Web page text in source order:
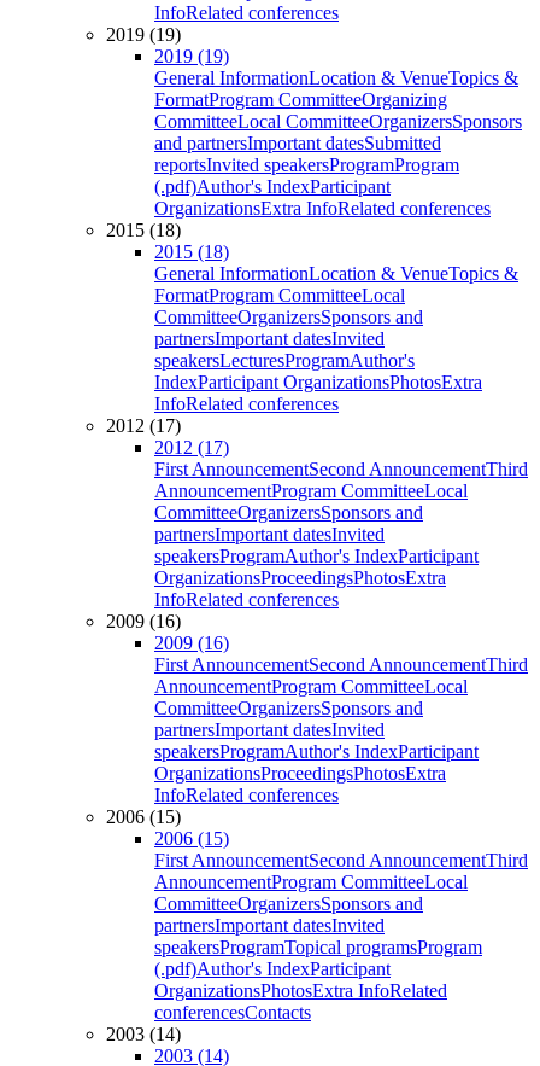
InfoRelated conferences
2019 (19)
2019 (19)
General InformationLocation & VenueTopics &
FormatProgram CommitteeOrganizing
CommitteeLocal CommitteeOrganizersSponsors
and partnersImportant datesSubmitted
reportsInvited speakersProgramProgram
(.pdf)Author's IndexParticipant
OrganizationsExtra InfoRelated conferences
2015 (18)
2015 (18)
General InformationLocation & VenueTopics &
FormatProgram CommitteeLocal
CommitteeOrganizersSponsors and
partnersImportant datesInvited
speakersLecturesProgramAuthor's
IndexParticipant OrganizationsPhotosExtra
InfoRelated conferences
2012 (17)
2012 (17)
First AnnouncementSecond AnnouncementThird
AnnouncementProgram CommitteeLocal
CommitteeOrganizersSponsors and
partnersImportant datesInvited
speakersProgramAuthor's IndexParticipant
OrganizationsProceedingsPhotosExtra
InfoRelated conferences
2009 (16)
2009 (16)
First AnnouncementSecond AnnouncementThird
AnnouncementProgram CommitteeLocal
CommitteeOrganizersSponsors and
partnersImportant datesInvited
speakersProgramAuthor's IndexParticipant
OrganizationsProceedingsPhotosExtra
InfoRelated conferences
2006 (15)
2006 (15)
First AnnouncementSecond AnnouncementThird
AnnouncementProgram CommitteeLocal
CommitteeOrganizersSponsors and
partnersImportant datesInvited
speakersProgramTopical programsProgram
(.pdf)Author's IndexParticipant
OrganizationsPhotosExtra InfoRelated
conferencesContacts
2003 (14)
2003 (14)